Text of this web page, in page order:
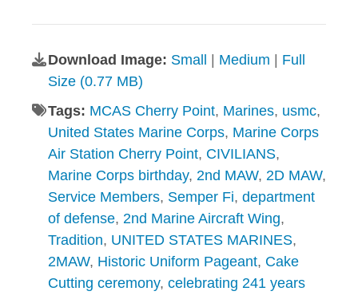
Download Image: Small | Medium | Full
Size (0.77 MB)
Tags: MCAS Cherry Point, Marines, usmc,
United States Marine Corps, Marine Corps
Air Station Cherry Point, CIVILIANS,
Marine Corps birthday, 2nd MAW, 2D MAW,
Service Members, Semper Fi, department
of defense, 2nd Marine Aircraft Wing,
Tradition, UNITED STATES MARINES,
2MAW, Historic Uniform Pageant, Cake
Cutting ceremony, celebrating 241 years